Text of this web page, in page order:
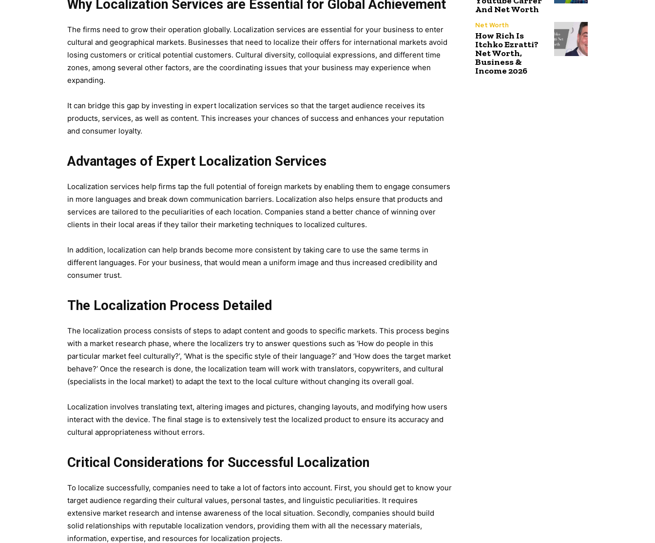
Why Localization Services are Essential for Global Achievement
The firms need to grow their operation globally. Localization services are essential for your business to enter
cultural and geographical markets. Businesses that need to localize their offers for international markets avoid
losing customers or critical potential customers. Cultural diversity, colloquial expressions, and different time
zones, among several other factors, are the coordinating issues that your business may experience when
expanding.
It can bridge this gap by investing in expert localization services so that the target audience receives its
products, services, as well as content. This increases your chances of success and enhances your reputation
and consumer loyalty.
Advantages of Expert Localization Services
Localization services help firms tap the full potential of foreign markets by enabling them to engage consumers
in more languages and break down communication barriers. Localization also helps ensure that products and
services are tailored to the peculiarities of each location. Companies stand a better chance of winning over
clients in their local areas if they tailor their marketing techniques to localized cultures.
In addition, localization can help brands become more consistent by taking care to use the same terms in
different languages. For your business, that would mean a uniform image and thus increased credibility and
consumer trust.
The Localization Process Detailed
The localization process consists of steps to adapt content and goods to specific markets. This process begins
with a market research phase, where the localizers try to answer questions such as ‘How do people in this
particular market feel culturally?’, ‘What is the specific style of their language?’ and ‘How does the target market
behave?’ Once the research is done, the localization team will work with translators, copywriters, and cultural
(specialists in the local market) to adapt the text to the local culture without changing its overall goal.
Localization involves translating text, altering images and pictures, changing layouts, and modifying how users
interact with the device. The final stage is to extensively test the localized product to ensure its accuracy and
cultural appropriateness without errors.
Critical Considerations for Successful Localization
To localize successfully, companies need to take a lot of factors into account. First, you should get to know your
target audience regarding their cultural values, personal tastes, and linguistic peculiarities. It requires
extensive market research and intense awareness of the local situation. Secondly, companies should build
solid relationships with reputable localization vendors, providing them with all the necessary materials,
information, expertise, and resources for localization projects.
And Net Worth
Net Worth
How Rich Is
Itchko Ezratti?
Net Worth,
Business &
Income 2026